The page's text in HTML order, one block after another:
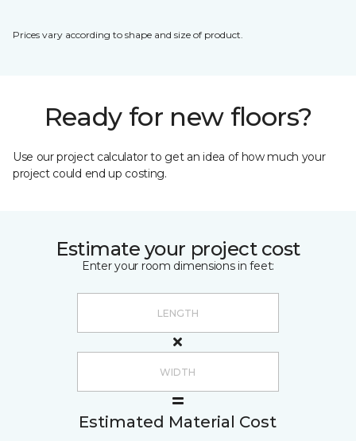
Prices vary according to shape and size of product.
Ready for new floors?
Use our project calculator to get an idea of how much your
project could end up costing.
Estimate your project cost
Enter your room dimensions in feet:
Estimated Material Cost